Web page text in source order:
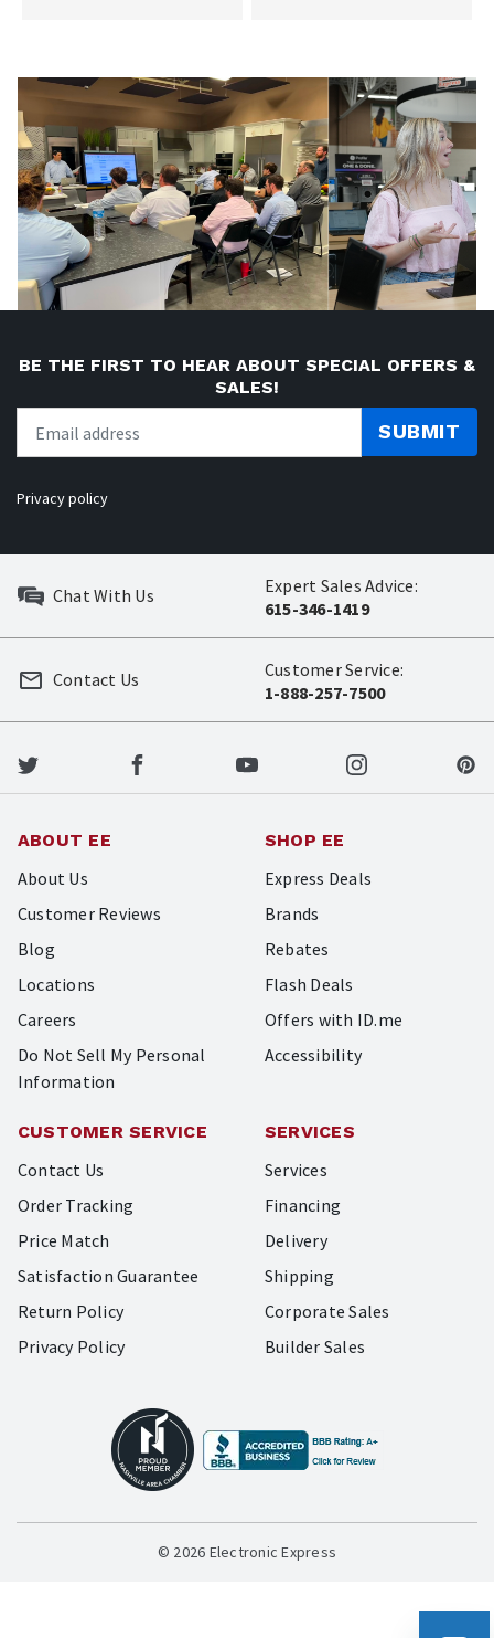
BE THE FIRST TO HEAR ABOUT SPECIAL OFFERS &
SALES!
SUBMIT
Privacy policy
Chat With Us
Expert Sales Advice:
615-346-1419
Customer Service:
1-888-257-7500
Contact Us
ABOUT EE
About Us
Customer Reviews
Blog
Locations
Careers
Do Not Sell My Personal
Information
SHOP EE
Express Deals
Brands
Rebates
Flash Deals
Offers with ID.me
Accessibility
CUSTOMER SERVICE
Contact Us
Order Tracking
Price Match
Satisfaction Guarantee
Return Policy
Privacy Policy
SERVICES
Services
Financing
Delivery
Shipping
Corporate Sales
Builder Sales
© 2026 Electronic Express